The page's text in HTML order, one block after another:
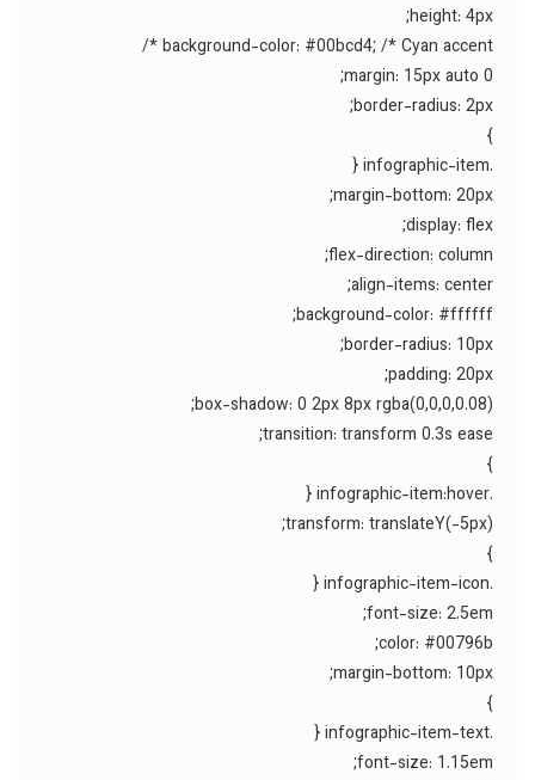
height: 4px;
background-color: #00bcd4; /* Cyan accent */
margin: 15px auto 0;
border-radius: 2px;
}
.infographic-item {
margin-bottom: 20px;
display: flex;
flex-direction: column;
align-items: center;
background-color: #ffffff;
border-radius: 10px;
padding: 20px;
box-shadow: 0 2px 8px rgba(0,0,0,0.08);
transition: transform 0.3s ease;
}
.infographic-item:hover {
transform: translateY(-5px);
}
.infographic-item-icon {
font-size: 2.5em;
color: #00796b;
margin-bottom: 10px;
}
.infographic-item-text {
font-size: 1.15em;